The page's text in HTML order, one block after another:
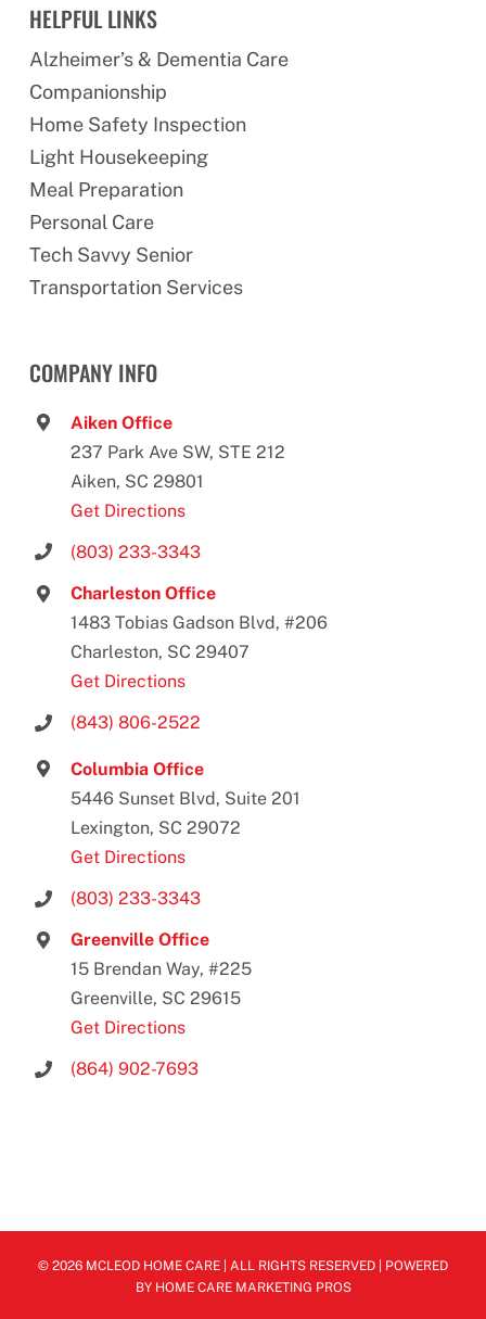
HELPFUL LINKS
Alzheimer’s & Dementia Care
Companionship
Home Safety Inspection
Light Housekeeping
Meal Preparation
Personal Care
Tech Savvy Senior
Transportation Services
COMPANY INFO
Aiken Office
237 Park Ave SW, STE 212
Aiken, SC 29801
Get Directions
(803) 233-3343
Charleston Office
1483 Tobias Gadson Blvd, #206
Charleston, SC 29407
Get Directions
(843) 806-2522
Columbia Office
5446 Sunset Blvd, Suite 201
Lexington, SC 29072
Get Directions
(803) 233-3343
Greenville Office
15 Brendan Way, #225
Greenville, SC 29615
Get Directions
(864) 902-7693
© 2026 MCLEOD HOME CARE | ALL RIGHTS RESERVED | POWERED
BY HOME CARE MARKETING PROS